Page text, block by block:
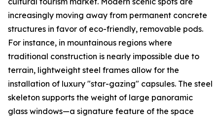
increasingly moving away from permanent concrete
structures in favor of eco-friendly, removable pods.
For instance, in mountainous regions where
traditional construction is nearly impossible due to
terrain, lightweight steel frames allow for the
installation of luxury "star-gazing" capsules. The steel
skeleton supports the weight of large panoramic
glass windows—a signature feature of the space